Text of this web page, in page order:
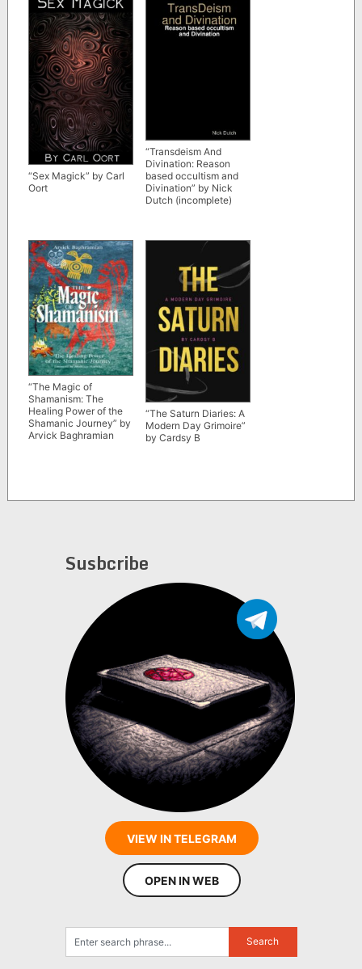
“Sex Magick” by Carl
Oort
“Transdeism And
Divination: Reason
based occultism and
Divination” by Nick
Dutch (incomplete)
“The Magic of
Shamanism: The
Healing Power of the
Shamanic Journey” by
Arvick Baghramian
“The Saturn Diaries: A
Modern Day Grimoire”
by Cardsy B
Susbcribe
VIEW IN TELEGRAM
OPEN IN WEB